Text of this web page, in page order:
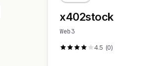
x402stock
Web3
4.5 (0)